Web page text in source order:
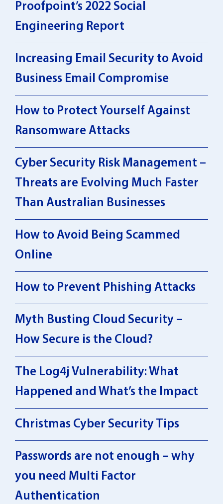
Proofpoint’s 2022 Social
Engineering Report
Increasing Email Security to Avoid
Business Email Compromise
How to Protect Yourself Against
Ransomware Attacks
Cyber Security Risk Management –
Threats are Evolving Much Faster
Than Australian Businesses
How to Avoid Being Scammed
Online
How to Prevent Phishing Attacks
Myth Busting Cloud Security –
How Secure is the Cloud?
The Log4j Vulnerability: What
Happened and What’s the Impact
Christmas Cyber Security Tips
Passwords are not enough – why
you need Multi Factor
Authentication